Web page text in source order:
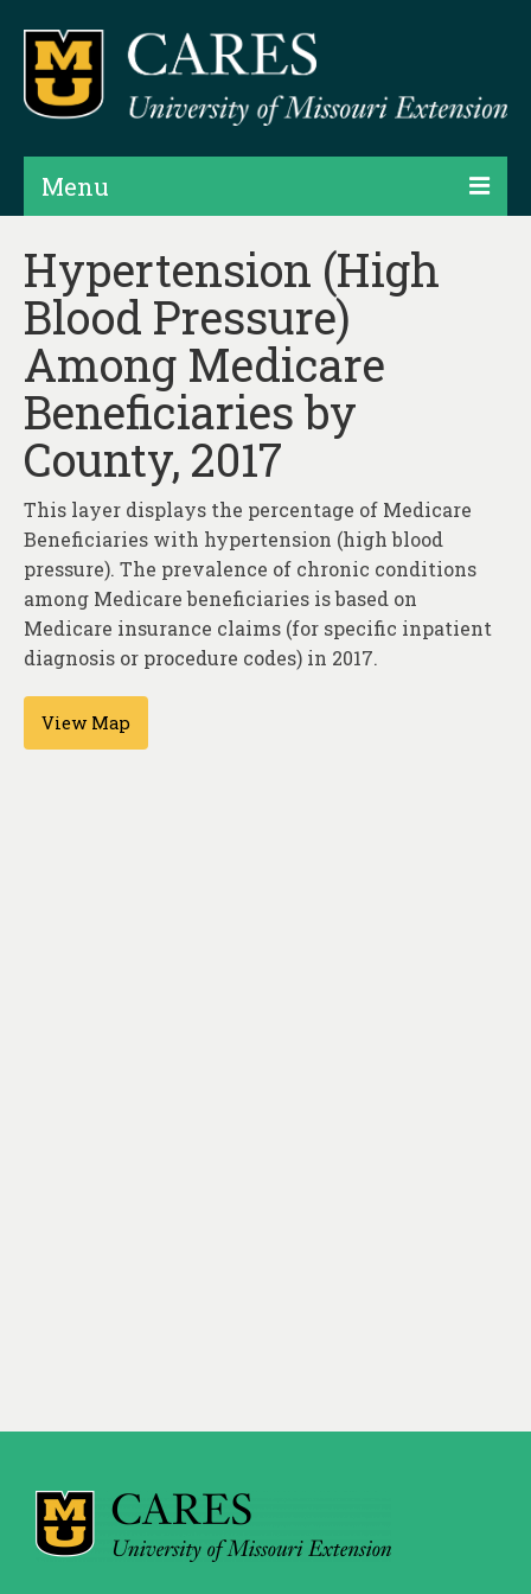
Menu
Projects
Products
Map Rooms
Assessments
Hubs & Widgets
Data Services & Consulting
About
Contact
Hypertension (High
Blood Pressure)
Among Medicare
Beneficiaries by
County, 2017
This layer displays the percentage of Medicare
Beneficiaries with hypertension (high blood
pressure). The prevalence of chronic conditions
among Medicare beneficiaries is based on
Medicare insurance claims (for specific inpatient
diagnosis or procedure codes) in 2017.
View Map